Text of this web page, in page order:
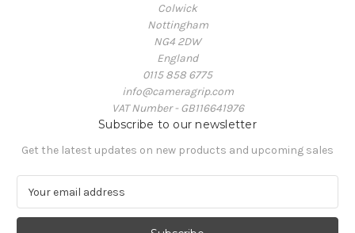
Colwick
Nottingham
NG4 2DW
England
0115 858 6775
info@cameragrip.com
VAT Number - GB116641976
Subscribe to our newsletter
Get the latest updates on new products and upcoming sales
a